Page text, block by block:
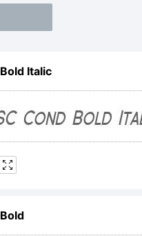
Italic